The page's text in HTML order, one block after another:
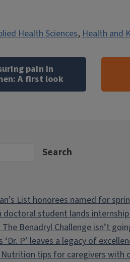
Health Sciences,Health and
pain in
A first look
Search
List honorees named for
doctoral student lands
Benadryl Challenge isn’t
P’ leaves a legacy of
tips for caregivers with